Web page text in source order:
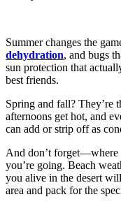
Summer changes the
dehydration, and bugs
sun protection that
best friends.
Spring and fall? They’re
afternoons get hot, and
can add or strip off as
And don’t forget—where
you’re going. Beach
you alive in the desert
area and pack for the